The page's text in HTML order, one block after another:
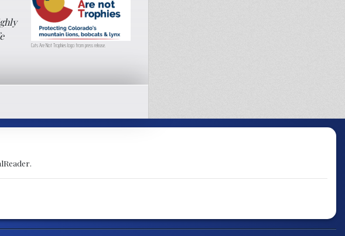
Cats Are Not Trophies logo from press release.